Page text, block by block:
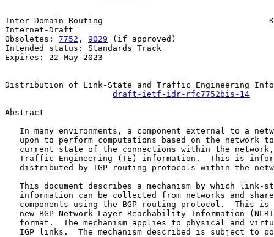
Inter-Domain Routing                                  K.
Internet-Draft
Obsoletes: 7752 , 9029 (if approved)                     18
Intended status: Standards Track
Expires: 22 May 2023
Distribution of Link-State and Traffic Engineering
draft-ietf-idr-rfc7752bis-14
Abstract
In many environments, a component external to a
upon to perform computations based on the network
current state of the connections within the
Traffic Engineering (TE) information.  This is
distributed by IGP routing protocols within the
This document describes a mechanism by which link-
information can be collected from networks and
components using the BGP routing protocol.  This is
new BGP Network Layer Reachability Information
format.  The mechanism applies to physical and
IGP links.  The mechanism described is subject to